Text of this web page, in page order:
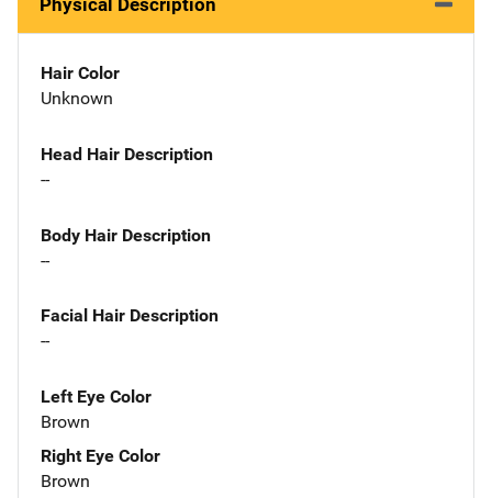
Physical Description
Hair Color
Unknown
Head Hair Description
--
Body Hair Description
--
Facial Hair Description
--
Left Eye Color
Brown
Right Eye Color
Brown